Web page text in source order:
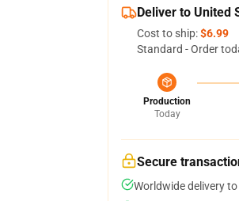
Deliver to United
Cost to ship:$6.99
Standard - Order
Production
Today
Secure
Worldwide delivery